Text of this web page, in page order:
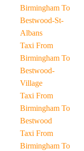
Birmingham To
Bestwood-St-
Albans
Taxi From
Birmingham To
Bestwood-
Village
Taxi From
Birmingham To
Bestwood
Taxi From
Birmingham To